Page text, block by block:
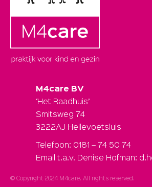
M4care BV
‘Het Raadhuis’
Smitsweg 74
3222AJ Hellevoetsluis
Telefoon: 0181 – 74 50 74
Email t.a.v. Denise Hofman:
© Copyright 2024 M4care. All rights reserved.